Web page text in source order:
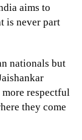
aims to
is never part
nationals but
respectful
they come